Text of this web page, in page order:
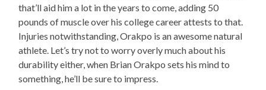
that’ll aid him a lot in the years to come, adding 50
pounds of muscle over his college career attests to that.
Injuries notwithstanding, Orakpo is an awesome natural
athlete. Let’s try not to worry overly much about his
durability either, when Brian Orakpo sets his mind to
something, he’ll be sure to impress.